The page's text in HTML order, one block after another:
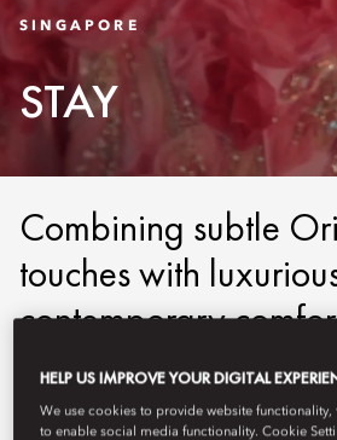
SINGAPORE
STAY
Combining subtle
touches with
contemporary
and suites exude a
understated style.
HELP US IMPROVE YOUR DIGITAL
We use cookies to provide website functionality,
to enable social media functionality. Cookie